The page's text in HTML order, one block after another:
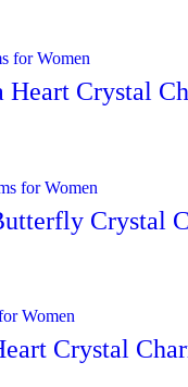
Crystal
Crystal
Crystal